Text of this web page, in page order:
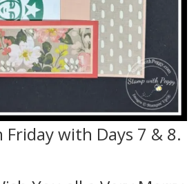
Friday with Days 7 & 8.